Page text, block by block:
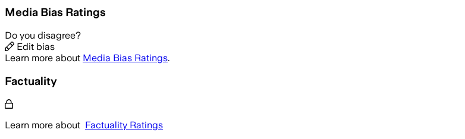
Media Bias Ratings
Do you disagree?
Edit bias
Learn more about Media Bias Ratings.
Factuality
Learn more about Factuality Ratings